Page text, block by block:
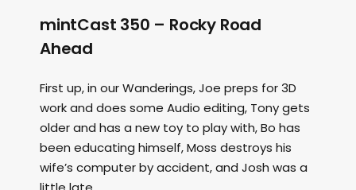
mintCast 350 – Rocky Road
Ahead
First up, in our Wanderings, Joe preps for 3D
work and does some Audio editing, Tony gets
older and has a new toy to play with, Bo has
been educating himself, Moss destroys his
wife’s computer by accident, and Josh was a